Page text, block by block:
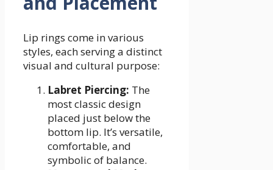
Lip rings come in various
styles, each serving a distinct
visual and cultural purpose:
Labret Piercing: The
most classic design
placed just below the
bottom lip. It’s versatile,
comfortable, and
symbolic of balance.